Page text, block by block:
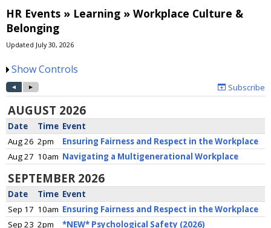
HR Events » Learning » Workplace Culture &
Belonging
Updated July 30, 2026
Show Controls